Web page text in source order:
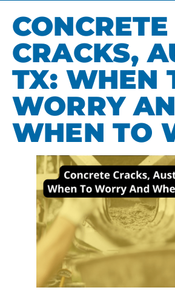
CONCRETE
CRACKS,
TX: WHEN
WORRY
WHEN TO